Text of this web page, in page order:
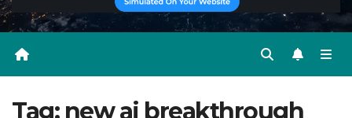
Tag: new ai breakthrough